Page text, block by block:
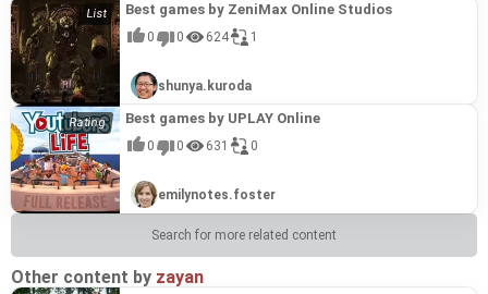
Best games by ZeniMax Online Studios
0 0 624 1
shunya.kuroda
Best games by UPLAY Online
0 0 631 0
emilynotes.foster
Search for more related content
Other content by zayan